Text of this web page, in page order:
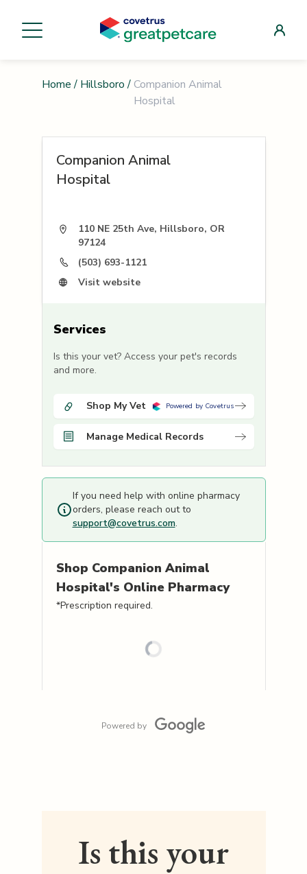
Home / Hillsboro / Companion Animal
Hospital
Companion Animal
Hospital
110 NE 25th Ave, Hillsboro, OR
97124
(503) 693-1121
Visit website
Services
Is this your vet? Access your pet's records
and more.
Shop My Vet Powered by Covetrus
Manage Medical Records
If you need help with online pharmacy
orders, please reach out to
support@covetrus.com.
Shop Companion Animal
Hospital's Online Pharmacy
*Prescription required.
Powered by
Is this your